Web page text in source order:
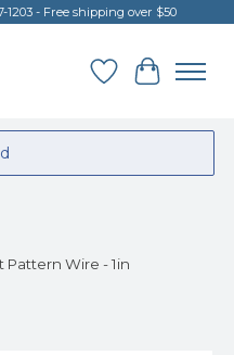
1203 - Free shipping over $50
Wish List
Cart
Pattern Wire - 1in